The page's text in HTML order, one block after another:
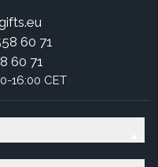
60 71
60 71
16:00 CET